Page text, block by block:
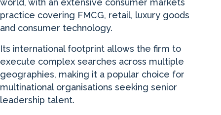
world, with an extensive consumer markets
practice covering FMCG, retail, luxury goods
and consumer technology.
Its international footprint allows the firm to
execute complex searches across multiple
geographies, making it a popular choice for
multinational organisations seeking senior
leadership talent.